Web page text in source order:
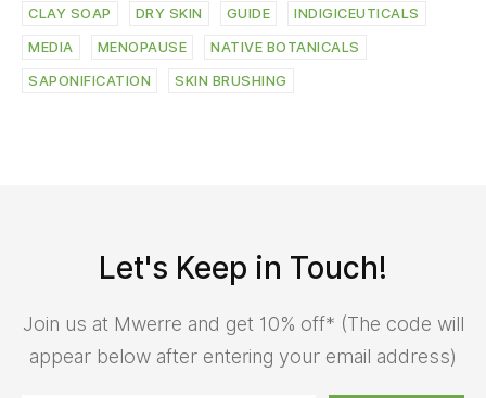
CLAY SOAP DRY SKIN GUIDE INDIGICEUTICALS
MEDIA MENOPAUSE NATIVE BOTANICALS
SAPONIFICATION SKIN BRUSHING
Let's Keep in Touch!
Join us at Mwerre and get 10% off* (The code will
appear below after entering your email address)